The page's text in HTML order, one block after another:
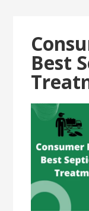
Best